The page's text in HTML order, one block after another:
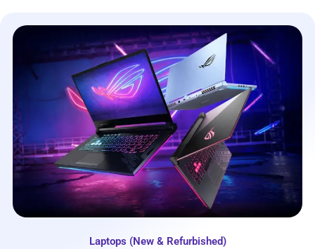
Laptops (New & Refurbished)